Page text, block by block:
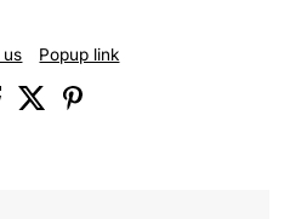
us Popup link